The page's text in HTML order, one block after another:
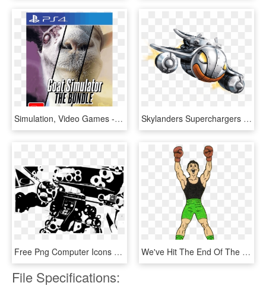
Simulation, Video Games - Goat Simulator Bundle Ps4, HD Png Download Skylanders Superchargers Video Game - Illustration, HD Png Download
Free Png Computer Icons Logo Machine Video Games- Icon - Illustration, Transparent Png We've Hit The End Of The Punch Out Artwork Line Here's - Illustration, HD Png Download
File Specifications: